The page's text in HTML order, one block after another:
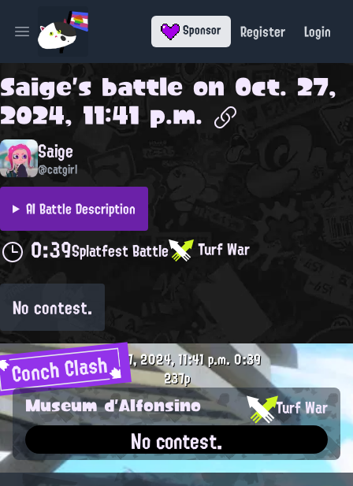
Open main menu Sponsor Register Login
Saige's battle on Oct. 27,
2024, 11:41 p.m.
Saige
@catgirl
AI Battle Description
0:39Splatfest Battle Turf War
No contest.
Conch ClashOct. 27, 2024, 11:41 p.m.0:39
237p
Museum d'Alfonsino Turf War
No contest.